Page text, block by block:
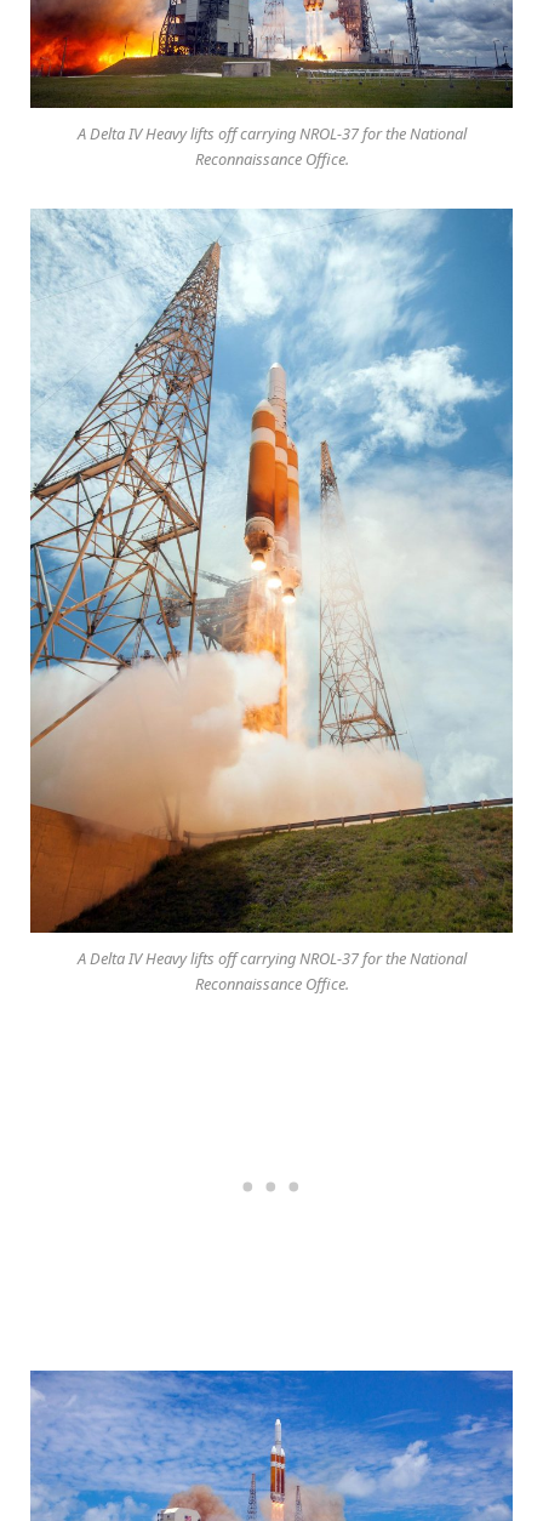
A Delta IV Heavy lifts off carrying NROL-37 for the National
Reconnaissance Office.
A Delta IV Heavy lifts off carrying NROL-37 for the National
Reconnaissance Office.